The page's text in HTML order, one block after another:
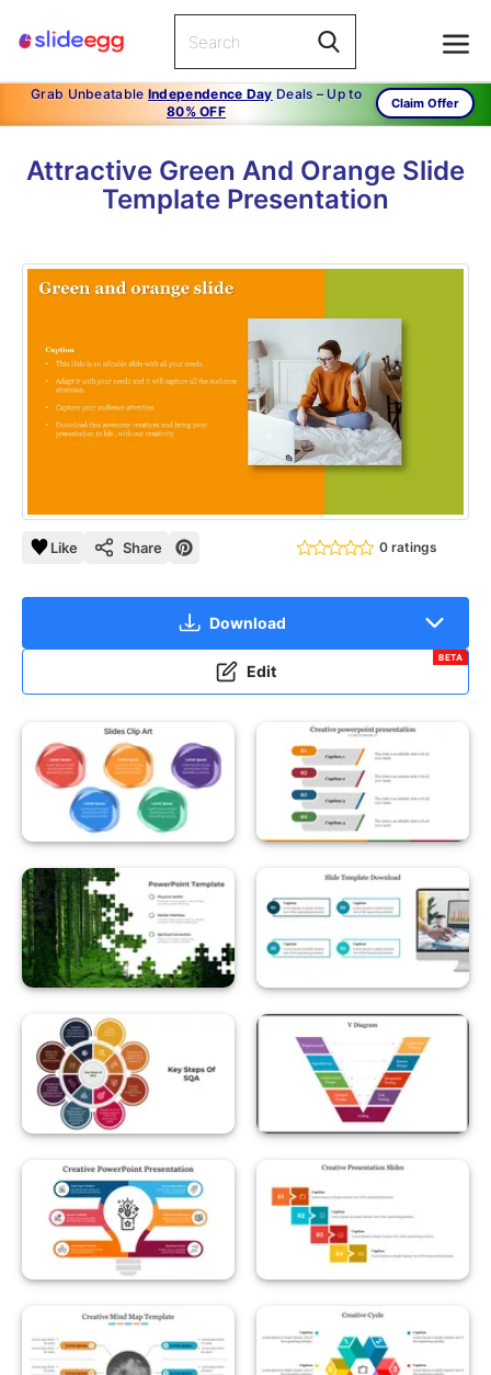
Grab Unbeatable Independence Day Deals – Up to
80% OFF
Claim Offer
Attractive Green And Orange Slide
Template Presentation
Like Share 0 ratings
Download
Edit
BETA